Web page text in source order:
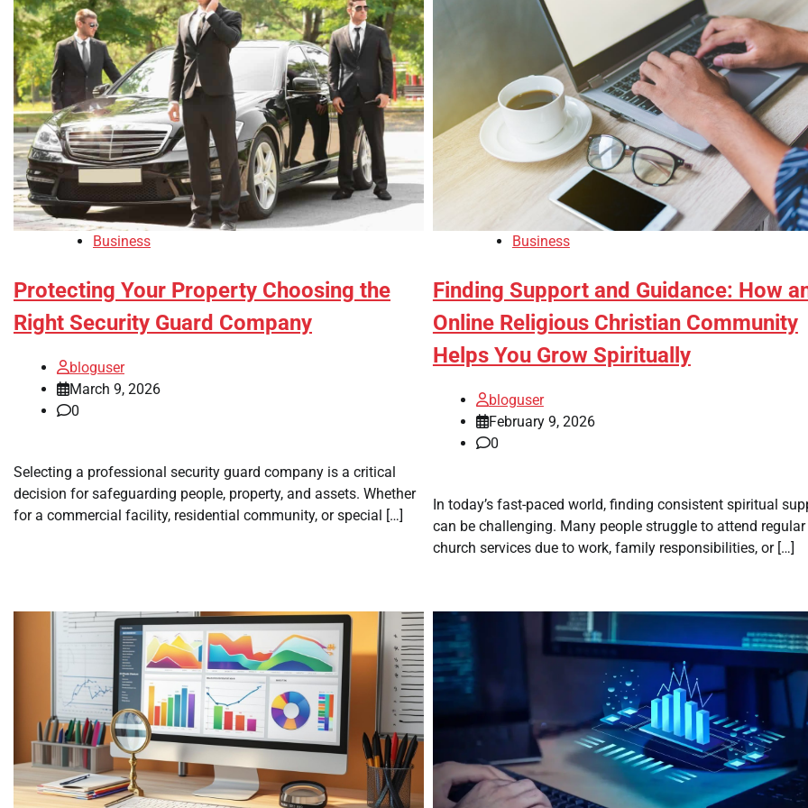
Business
Protecting Your Property Choosing the
Right Security Guard Company
bloguser
March 9, 2026
0
Selecting a professional security guard company is a critical
decision for safeguarding people, property, and assets. Whether
for a commercial facility, residential community, or special […]
Business
Finding Support and Guidance: How
Online Religious Christian Community
Helps You Grow Spiritually
bloguser
February 9, 2026
0
In today’s fast-paced world, finding consistent spiritual
can be challenging. Many people struggle to attend regular
church services due to work, family responsibilities, or […]